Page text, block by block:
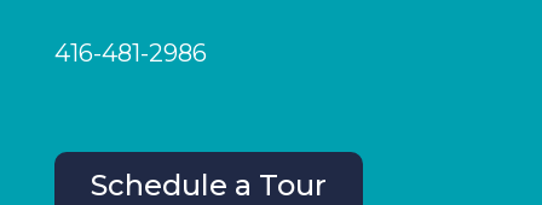
416-481-2986
Schedule a Tour